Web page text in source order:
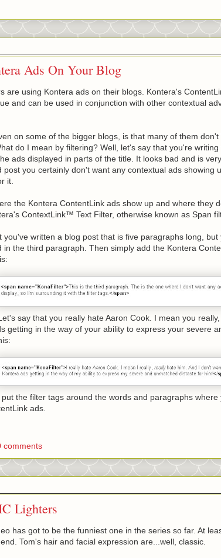
Ads On Your Blog
are using Kontera ads on their blogs. Kontera's
and can be used in conjunction with other contextual
on some of the bigger blogs, is that many of them
do I mean by filtering? Well, let's say that you're writing
ads displayed in parts of the title. It looks bad and is
you certainly don't want any contextual ads showing
it.
the Kontera ContentLink ads show up and where they
ContextLink™ Text Filter, otherwise known as Span
you've written a blog post that is five paragraphs long, but
in the third paragraph. Then simply add the Kontera
say that you really hate Aaron Cook. I mean you really,
getting in the way of your ability to express your severe
the filter tags around the words and paragraphs
ads.
comments
Lighters
has got to be the funniest one in the series so far. At
Tom's hair and facial expression are...well, classic.